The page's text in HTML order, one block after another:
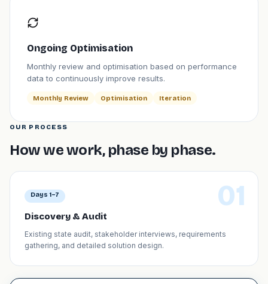
Ongoing Optimisation
Monthly review and optimisation based on performance
data to continuously improve results.
Monthly Review Optimisation Iteration
OUR PROCESS
How we work, phase by phase.
01
Days 1–7
Discovery & Audit
Existing state audit, stakeholder interviews, requirements
gathering, and detailed solution design.